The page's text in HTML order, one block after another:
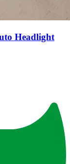
Headlight